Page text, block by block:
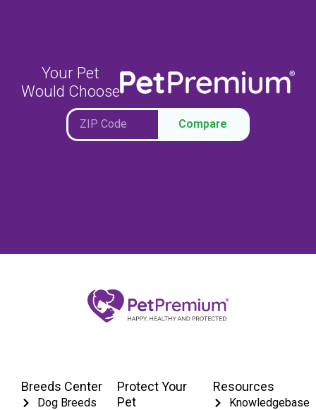
Your Pet
Would Choose
Compare
Breeds Center
Dog Breeds
Protect Your
Pet
Resources
Knowledgebase